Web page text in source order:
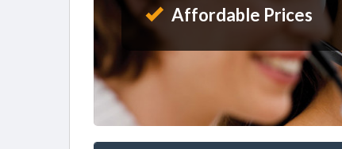
Affordable Prices